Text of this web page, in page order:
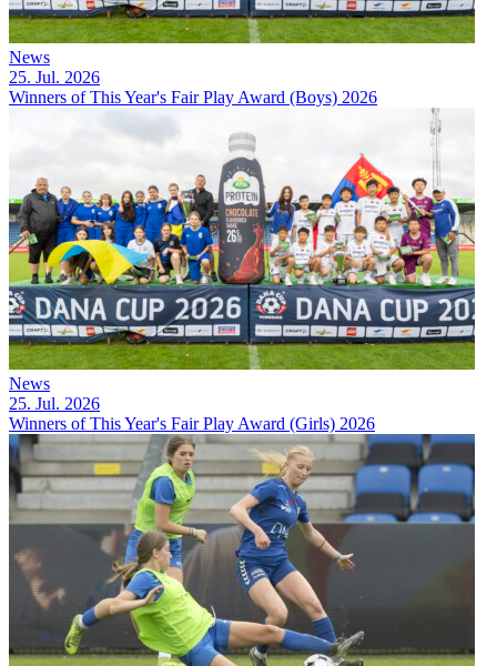
News
25. Jul. 2026
Winners of This Year's Fair Play Award (Boys) 2026
News
25. Jul. 2026
Winners of This Year's Fair Play Award (Girls) 2026